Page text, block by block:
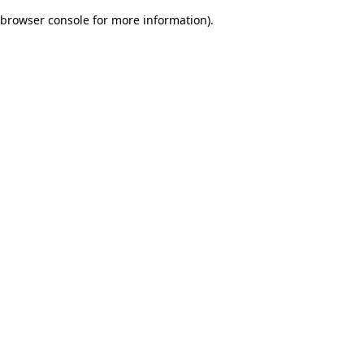
browser console for more information).